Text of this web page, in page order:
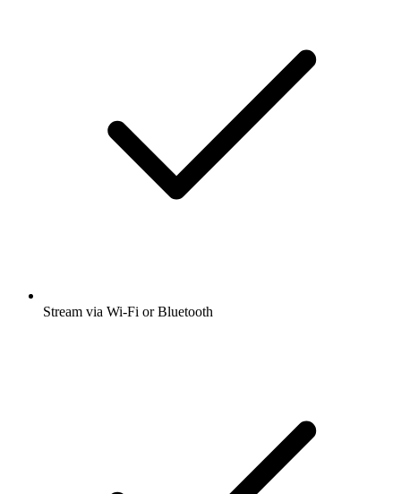
Stream via Wi-Fi or Bluetooth